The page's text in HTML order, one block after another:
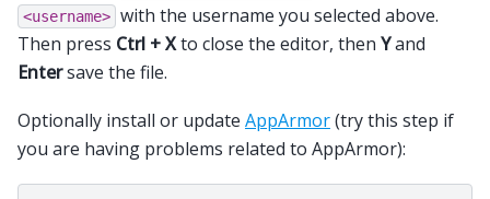
<username> with the username you selected above.
Then press Ctrl + Xto close the editor, then Yand
Entersave the file.
Optionally install or update AppArmor(try this step if
you are having problems related to AppArmor):